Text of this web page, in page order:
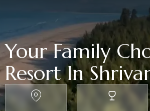
Your Family
Resort In